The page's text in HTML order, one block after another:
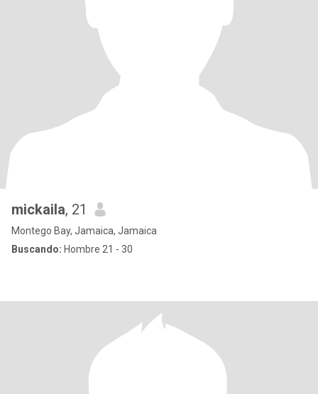
mickaila, 21
Montego Bay, Jamaica, Jamaica
Buscando: Hombre 21 - 30